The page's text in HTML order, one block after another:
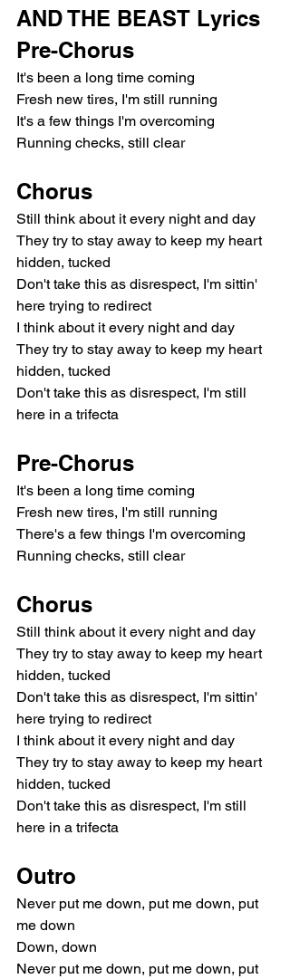
AND THE BEAST Lyrics
Pre-Chorus
It's been a long time coming
Fresh new tires, I'm still running
It's a few things I'm overcoming
Running checks, still clear
Chorus
Still think about it every night and day
They try to stay away to keep my heart
hidden, tucked
Don't take this as disrespect, I'm sittin'
here trying to redirect
I think about it every night and day
They try to stay away to keep my heart
hidden, tucked
Don't take this as disrespect, I'm still
here in a trifecta
Pre-Chorus
It's been a long time coming
Fresh new tires, I'm still running
There's a few things I'm overcoming
Running checks, still clear
Chorus
Still think about it every night and day
They try to stay away to keep my heart
hidden, tucked
Don't take this as disrespect, I'm sittin'
here trying to redirect
I think about it every night and day
They try to stay away to keep my heart
hidden, tucked
Don't take this as disrespect, I'm still
here in a trifecta
Outro
Never put me down, put me down, put
me down
Down, down
Never put me down, put me down, put